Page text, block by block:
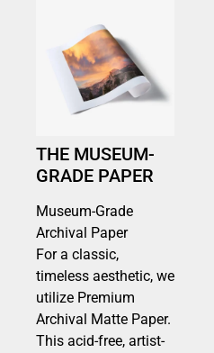
THE MUSEUM-
GRADE PAPER
Museum-Grade
Archival Paper
For a classic,
timeless aesthetic, we
utilize Premium
Archival Matte Paper.
This acid-free, artist-